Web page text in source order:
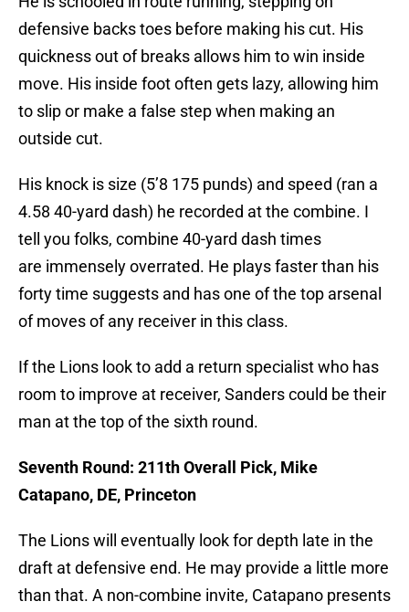
defensive backs toes before making his cut. His
quickness out of breaks allows him to win inside
move. His inside foot often gets lazy, allowing him
to slip or make a false step when making an
outside cut.
His knock is size (5’8 175 punds) and speed (ran a
4.58 40-yard dash) he recorded at the combine. I
tell you folks, combine 40-yard dash times
are immensely overrated. He plays faster than his
forty time suggests and has one of the top arsenal
of moves of any receiver in this class.
If the Lions look to add a return specialist who has
room to improve at receiver, Sanders could be their
man at the top of the sixth round.
Seventh Round: 211th Overall Pick, Mike
Catapano, DE, Princeton
The Lions will eventually look for depth late in the
draft at defensive end. He may provide a little more
than that. A non-combine invite, Catapano presents